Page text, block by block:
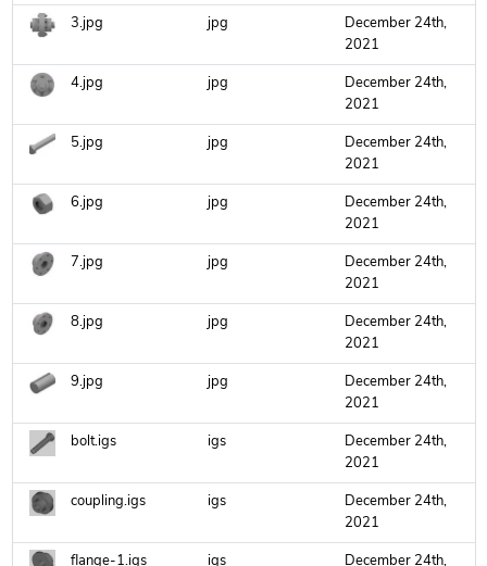
3.jpg jpg
December 24th,
2021
4.jpg jpg
December 24th,
2021
5.jpg jpg
December 24th,
2021
6.jpg jpg
December 24th,
2021
7.jpg jpg
December 24th,
2021
8.jpg jpg
December 24th,
2021
9.jpg jpg
December 24th,
2021
bolt.igs igs
December 24th,
2021
coupling.igs igs
December 24th,
2021
flange-1.igs igs
December 24th,